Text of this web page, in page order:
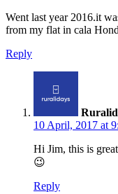
Went last year 2016.it
from my flat in cala
Reply
10 April, 2017 at
Hi Jim, this is
😉
Reply